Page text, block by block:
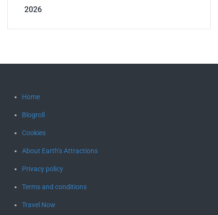
2026
Home
Blogroll
Cookies
About Earth’s Attractions
Privacy policy
Terms and conditions
Travel Now